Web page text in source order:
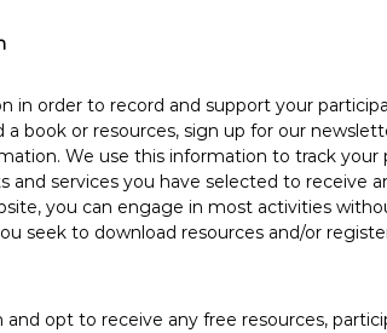
in order to record and support your
book or resources, sign up for our
We use this information to track your
services you have selected to receive
you can engage in most activities
seek to download resources and/or
opt to receive any free resources,